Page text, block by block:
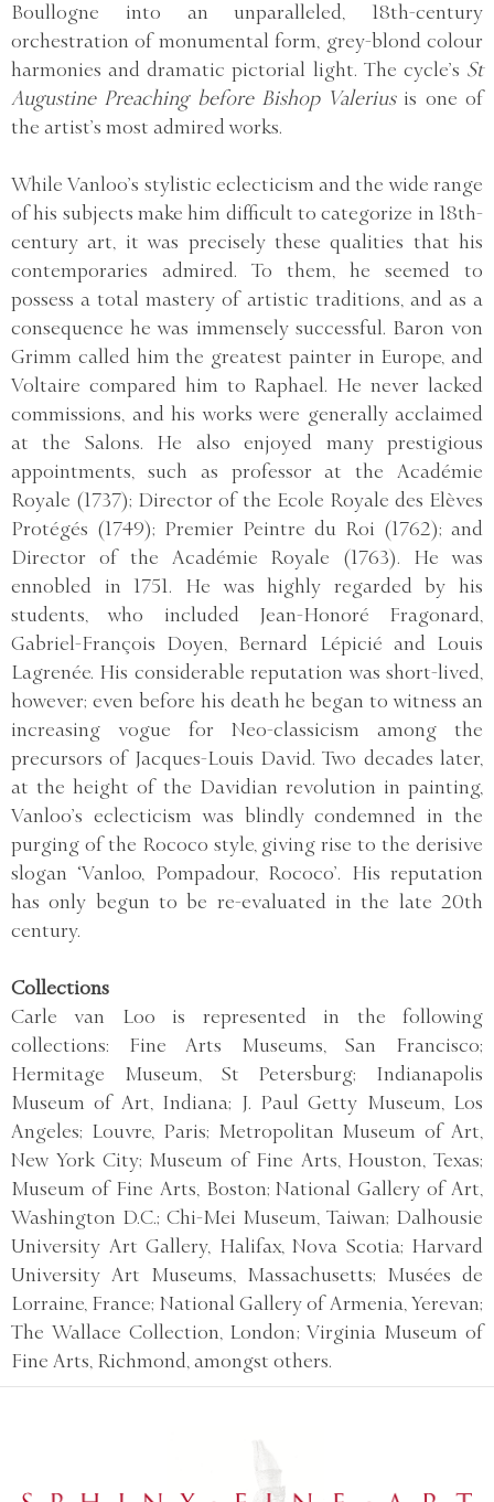
Boullogne into an unparalleled, 18th-century
orchestration of monumental form, grey-blond colour
harmonies and dramatic pictorial light. The cycle’s St
Augustine Preaching before Bishop Valeriusis one of
the artist’s most admired works.
While Vanloo’s stylistic eclecticism and the wide range
of his subjects make him difficult to categorize in 18th-
century art, it was precisely these qualities that his
contemporaries admired. To them, he seemed to
possess a total mastery of artistic traditions, and as a
consequence he was immensely successful. Baron von
Grimm called him the greatest painter in Europe, and
Voltaire compared him to Raphael. He never lacked
commissions, and his works were generally acclaimed
at the Salons. He also enjoyed many prestigious
appointments, such as professor at the Académie
Royale (1737); Director of the Ecole Royale des Elèves
Protégés (1749); Premier Peintre du Roi (1762); and
Director of the Académie Royale (1763). He was
ennobled in 1751. He was highly regarded by his
students, who included Jean-Honoré Fragonard,
Gabriel-François Doyen, Bernard Lépicié and Louis
Lagrenée. His considerable reputation was short-lived,
however; even before his death he began to witness an
increasing vogue for Neo-classicism among the
precursors of Jacques-Louis David. Two decades later,
at the height of the Davidian revolution in painting,
Vanloo’s eclecticism was blindly condemned in the
purging of the Rococo style, giving rise to the derisive
slogan ‘Vanloo, Pompadour, Rococo’. His reputation
has only begun to be re-evaluated in the late 20th
century.
Collections
Carle van Loo is represented in the following
collections: Fine Arts Museums, San Francisco;
Hermitage Museum, St Petersburg; Indianapolis
Museum of Art, Indiana; J. Paul Getty Museum, Los
Angeles; Louvre, Paris; Metropolitan Museum of Art,
New York City; Museum of Fine Arts, Houston, Texas;
Museum of Fine Arts, Boston; National Gallery of Art,
Washington D.C.; Chi-Mei Museum, Taiwan; Dalhousie
University Art Gallery, Halifax, Nova Scotia; Harvard
University Art Museums, Massachusetts; Musées de
Lorraine, France; National Gallery of Armenia, Yerevan;
The Wallace Collection, London; Virginia Museum of
Fine Arts, Richmond, amongst others.